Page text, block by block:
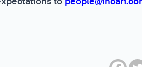
to